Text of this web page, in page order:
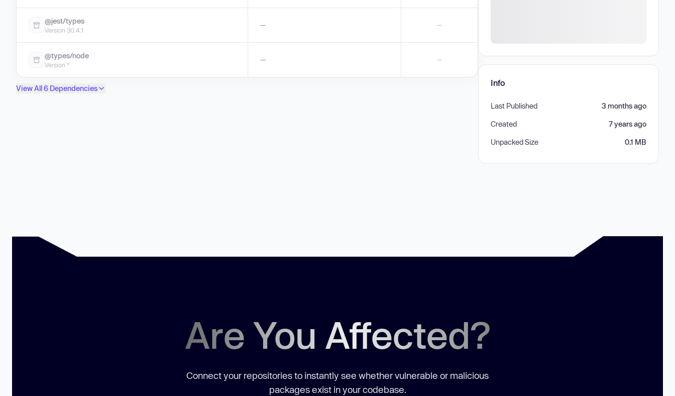
@jest/types
Version 30.4.1
— —
@types/node
Version *
— —
View All 6 Dependencies
Info
Last Published 3 months ago
Created 7 years ago
Unpacked Size 0.1 MB
Are You Affected?
Connect your repositories to instantly see whether vulnerable or malicious
packages exist in your codebase.